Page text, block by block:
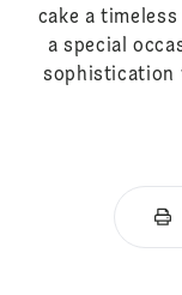
cake a
a special
sophistication